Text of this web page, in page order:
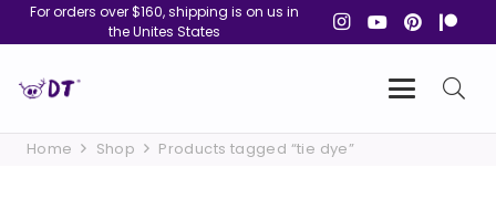
For orders over $160, shipping is on us in
the Unites States
Home Shop Products tagged “tie dye”